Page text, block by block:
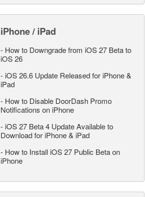
iPhone / iPad
- How to Downgrade from iOS 27 Beta to
iOS 26
- iOS 26.6 Update Released for iPhone &
iPad
- How to Disable DoorDash Promo
Notifications on iPhone
- iOS 27 Beta 4 Update Available to
Download for iPhone & iPad
- How to Install iOS 27 Public Beta on
iPhone